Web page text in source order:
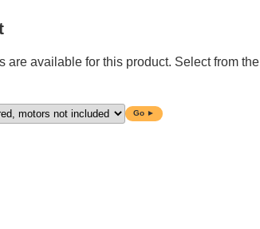
are available for this product. Select from
Go ►